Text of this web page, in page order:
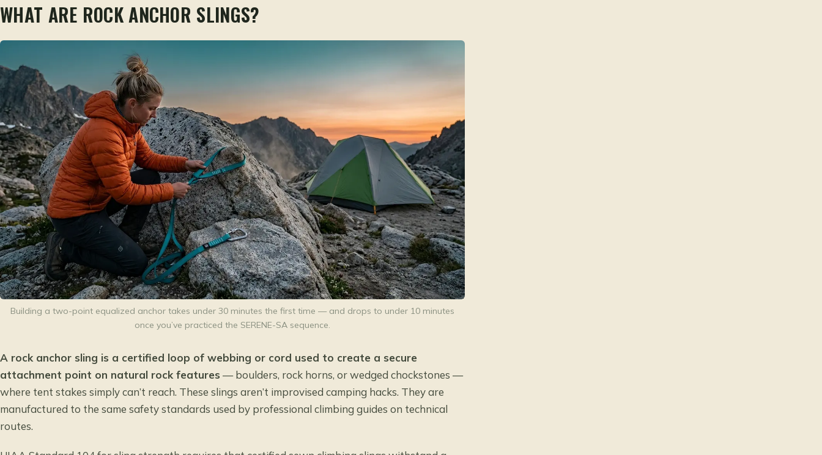
WHAT ARE ROCK ANCHOR SLINGS?
Building a two-point equalized anchor takes under 30 minutes the first time — and drops to under 10 minutes
once you’ve practiced the SERENE-SA sequence.
A rock anchor sling is a certified loop of webbing or cord used to create a secure
attachment point on natural rock features — boulders, rock horns, or wedged chockstones —
where tent stakes simply can’t reach. These slings aren’t improvised camping hacks. They are
manufactured to the same safety standards used by professional climbing guides on technical
routes.